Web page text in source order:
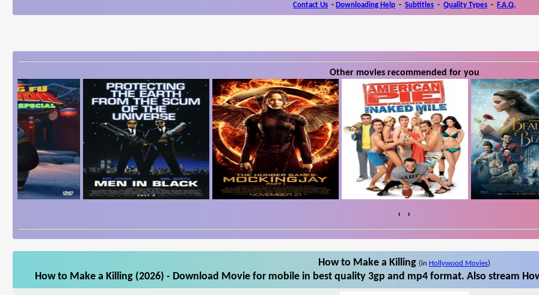
Contact Us - Downloading Help - Subtitles - Quality Types - F.A.Q.
Other movies recommended for you
‹ ›
How to Make a Killing (in Hollywood Movies)
How to Make a Killing (2026) - Download Movie for mobile in best quality 3gp and mp4 format. Also stream